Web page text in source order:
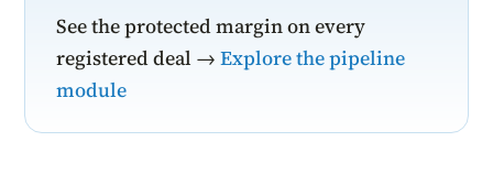
See the protected margin on every
registered deal → Explore the pipeline
module